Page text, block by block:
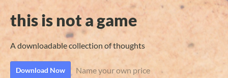
this is not a game
A downloadable collection of thoughts
Download Now Name your own price